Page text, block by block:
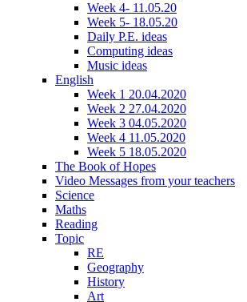
Week 4- 11.05.20
Week 5- 18.05.20
Daily P.E. ideas
Computing ideas
Music ideas
English
Week 1 20.04.2020
Week 2 27.04.2020
Week 3 04.05.2020
Week 4 11.05.2020
Week 5 18.05.2020
The Book of Hopes
Video Messages from your teachers
Science
Maths
Reading
Topic
RE
Geography
History
Art